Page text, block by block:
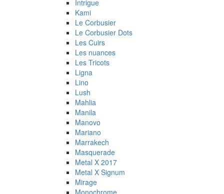
Intrigue
Kami
Le Corbusier
Le Corbusier Dots
Les Cuirs
Les nuances
Les Tricots
Ligna
Lino
Lush
Mahlia
Manila
Manovo
Mariano
Marrakech
Masquerade
Metal X 2017
Metal X Signum
Mirage
Monochrome